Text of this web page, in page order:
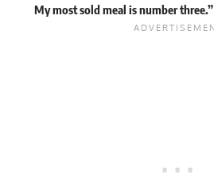
My most sold meal is number three.”